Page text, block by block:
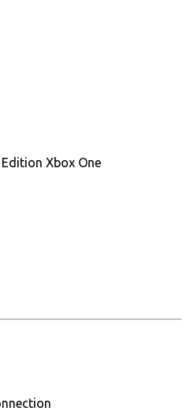
Xbox One